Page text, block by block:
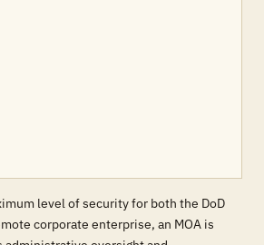
level of security for both the DoD
corporate enterprise, an MOA is